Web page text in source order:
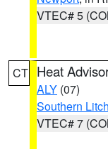
VTEC# 5
CT Heat
ALY (07)
Southern
VTEC# 7